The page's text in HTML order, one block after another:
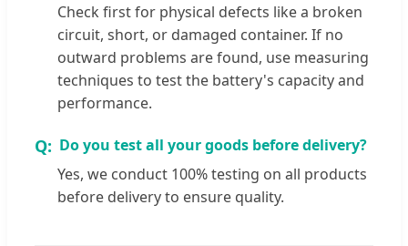
Check first for physical defects like a broken
circuit, short, or damaged container. If no
outward problems are found, use measuring
techniques to test the battery's capacity and
performance.
Do you test all your goods before delivery?
Yes, we conduct 100% testing on all products
before delivery to ensure quality.